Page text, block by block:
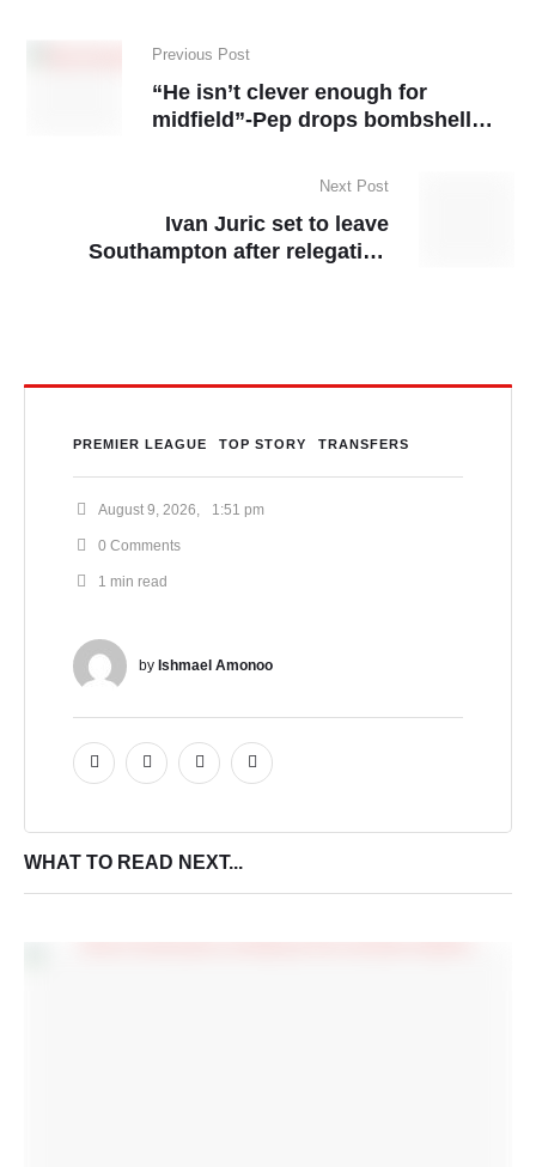
Previous Post
“He isn’t clever enough for
midfield”-Pep drops bombshell
Next Post
Ivan Juric set to leave
Southampton after relegation
PREMIER LEAGUE TOP STORY TRANSFERS
August 9, 2026 1:51 pm
0 Comments
1 min read
by Ishmael Amonoo
WHAT TO READ NEXT...